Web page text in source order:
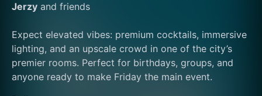
Jerzy and friends
Expect elevated vibes: premium cocktails, immersive
lighting, and an upscale crowd in one of the city’s
premier rooms. Perfect for birthdays, groups, and
anyone ready to make Friday the main event.